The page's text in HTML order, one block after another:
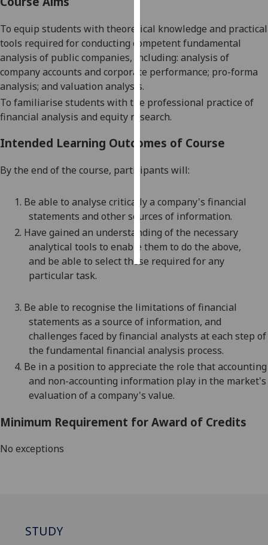
Personalised
advertising
I’m happy to
personalised
ads
want
ads
save
choices
accept
To equip students with theoretical knowledge and practical
tools required for conducting competent fundamental
analysis of public companies, including: analysis of
company accounts and corporate performance; pro-forma
analysis; and valuation analysis.
To familiarise students with the professional practice of
financial analysis and equity research.
Intended Learning Outcomes of Course
By the end of the course, participants will:
1. Be able to analyse critically a company's financial
statements and other sources of information.
2. Have gained an understanding of the necessary
analytical tools to enable them to do the above,
and be able to select those required for any
particular task.
3. Be able to recognise the limitations of financial
statements as a source of information, and
challenges faced by financial analysts at each step of
the fundamental financial analysis process.
4. Be in a position to appreciate the role that accounting
and non-accounting information play in the market's
evaluation of a company's value.
Minimum Requirement for Award of Credits
No exceptions
STUDY